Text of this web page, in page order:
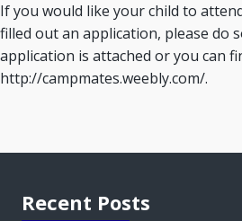
If you would like your child to
filled out an application, please do
application is attached or you can
http://campmates.weebly.com/.
Recent Posts